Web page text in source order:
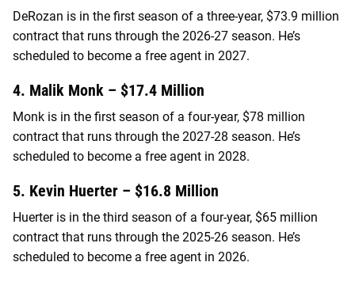
DeRozan is in the first season of a three-year, $73.9 million
contract that runs through the 2026-27 season. He’s
scheduled to become a free agent in 2027.
4. Malik Monk – $17.4 Million
Monk is in the first season of a four-year, $78 million
contract that runs through the 2027-28 season. He’s
scheduled to become a free agent in 2028.
5. Kevin Huerter – $16.8 Million
Huerter is in the third season of a four-year, $65 million
contract that runs through the 2025-26 season. He’s
scheduled to become a free agent in 2026.